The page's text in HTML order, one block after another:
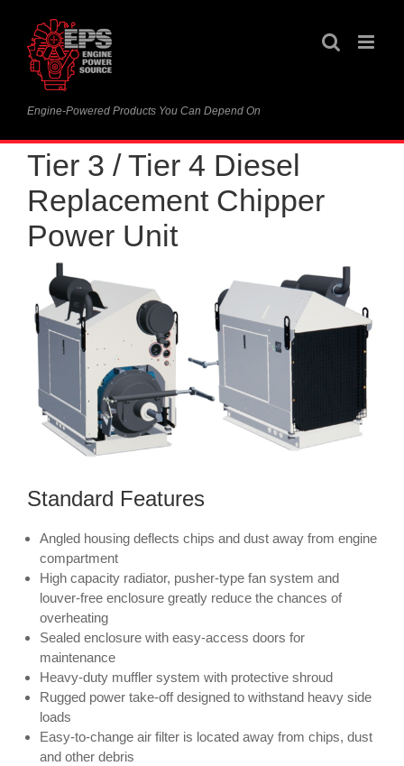
content
Engine-Powered Products You Can Depend On
Tier 3 / Tier 4 Diesel
Replacement Chipper
Power Unit
Standard Features
Angled housing deflects chips and dust away from engine
compartment
High capacity radiator, pusher-type fan system and
louver-free enclosure greatly reduce the chances of
overheating
Sealed enclosure with easy-access doors for
maintenance
Heavy-duty muffler system with protective shroud
Rugged power take-off designed to withstand heavy side
loads
Easy-to-change air filter is located away from chips, dust
and other debris